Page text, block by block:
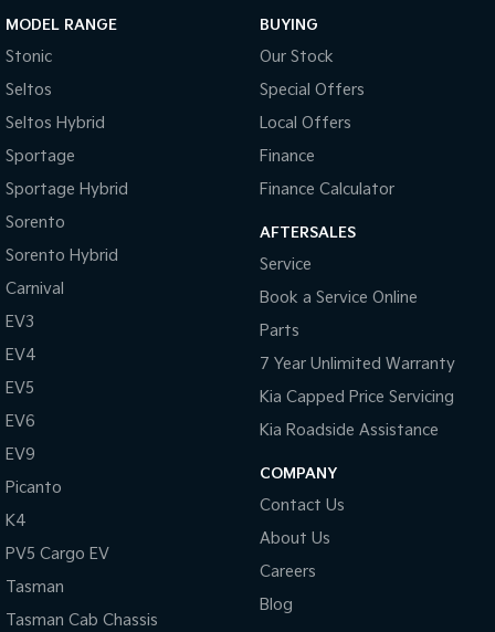
customer service. Our experienced team is dedicated to providing
a seamless, professional experience from your first enquiry to the
moment you drive away in your new vehicle.
MODEL RANGE
Stonic
Seltos
Seltos Hybrid
Sportage
Sportage Hybrid
Sorento
Sorento Hybrid
Carnival
EV3
EV4
EV5
EV6
EV9
Picanto
K4
PV5 Cargo EV
Tasman
Tasman Cab Chassis
BUYING
Our Stock
Special Offers
Local Offers
Finance
Finance Calculator
AFTERSALES
Service
Book a Service Online
Parts
7 Year Unlimited Warranty
Kia Capped Price Servicing
Kia Roadside Assistance
COMPANY
Contact Us
About Us
Careers
Blog